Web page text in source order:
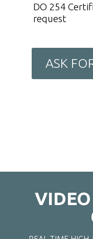
DO 254
request
ASK